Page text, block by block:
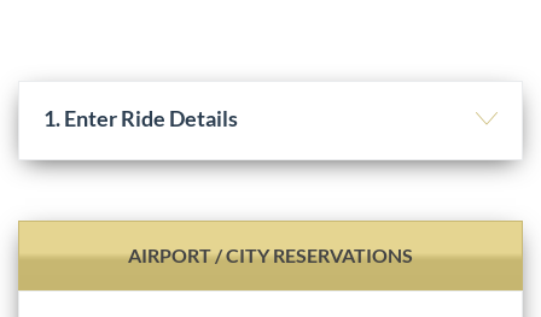
1. Enter Ride Details
AIRPORT / CITY RESERVATIONS